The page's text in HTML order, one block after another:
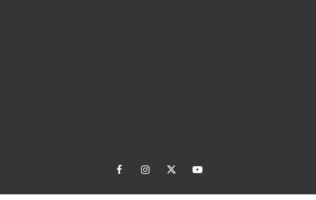
facebookinstagramtwitteryoutube